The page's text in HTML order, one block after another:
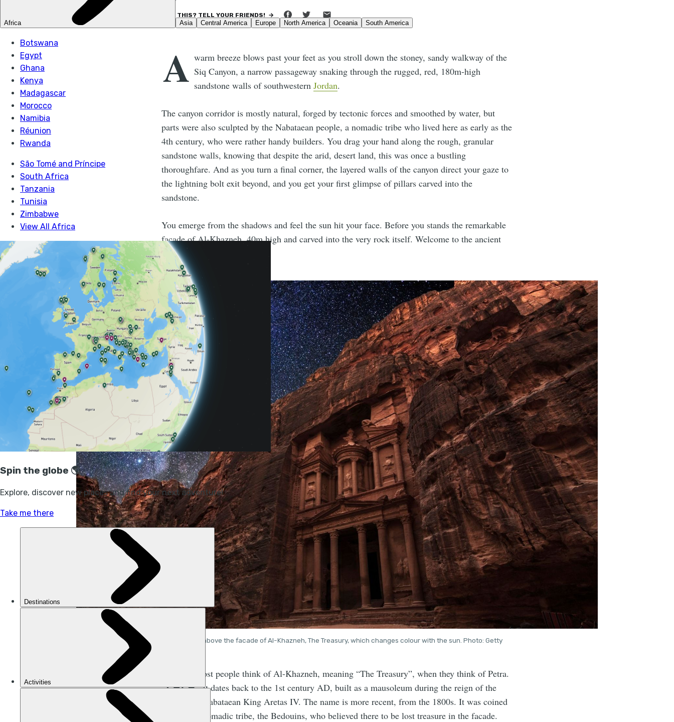
LIKE THIS? TELL YOUR FRIENDS! →
A warm breeze blows past your feet as you stroll down the stoney, sandy walkway of the
Siq Canyon, a narrow passageway snaking through the rugged, red, 180m-high
sandstone walls of southwestern Jordan.
The canyon corridor is mostly natural, forged by tectonic forces and smoothed by water, but
parts were also sculpted by the Nabataean people, a nomadic tribe who lived here as early as the
4th century, who were rather handy builders. You drag your hand along the rough, granular
sandstone walls, knowing that despite the arid, desert land, this was once a bustling
thoroughfare. And as you turn a final corner, the layered walls of the canyon direct your gaze to
the lightning bolt exit beyond, and you get your first glimpse of pillars carved into the
sandstone.
You emerge from the shadows and feel the sun hit your face. Before you stands the remarkable
facade of Al-Khazneh, 40m high and carved into the very rock itself. Welcome to the ancient
city of Petra.
The stars above the facade of Al-Khazneh, The Treasury, which changes colour with the sun. Photo: Getty
M ost people think of Al-Khazneh, meaning “The Treasury”, when they think of Petra.
It dates back to the 1st century AD, built as a mausoleum during the reign of the
Nabataean King Aretas IV. The name is more recent, from the 1800s. It was coined
by another nomadic tribe, the Bedouins, who believed there to be lost treasure in the facade.